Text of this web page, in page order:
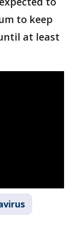
to keep
at least